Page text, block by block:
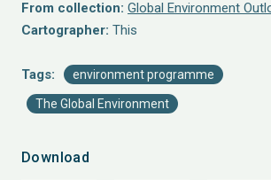
From collection: Global Environment
Cartographer: This
Tags: environment programme
The Global Environment
Download